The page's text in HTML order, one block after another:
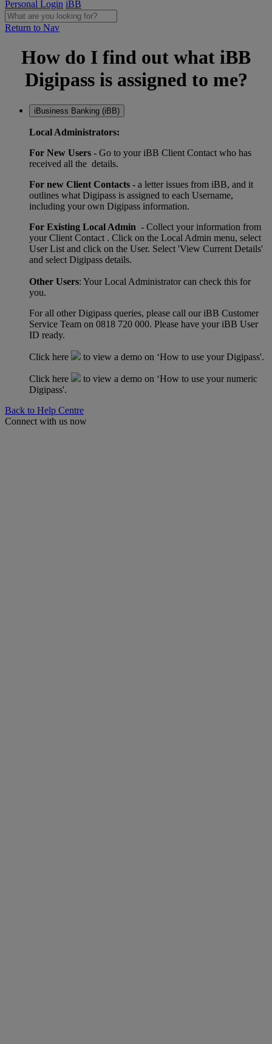
Personal Login iBB
Return to Nav
How do I find out what iBB
Digipass is assigned to me?
iBusiness Banking (iBB)
Local Administrators:
For New Users - Go to your iBB Client Contact who has
received all the details.
For new Client Contacts - a letter issues from iBB, and it
outlines what Digipass is assigned to each Username,
including your own Digipass information.
For Existing Local Admin - Collect your information from
your Client Contact . Click on the Local Admin menu, select
User List and click on the User. Select 'View Current Details'
and select Digipass details.
Other Users: Your Local Administrator can check this for
you.
For all other Digipass queries, please call our iBB Customer
Service Team on 0818 720 000. Please have your iBB User
ID ready.
Click here to view a demo on ‘How to use your Digipass'.
Click here
to view a demo on ‘How to use your numeric
Digipass'.
Back to Help Centre
Connect with us now